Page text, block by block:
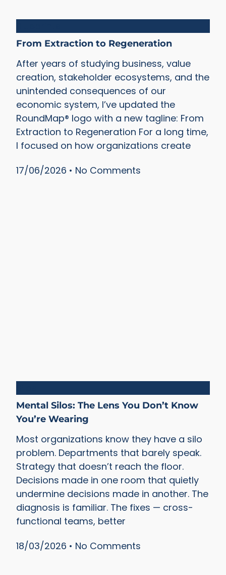
From Extraction to Regeneration
After years of studying business, value
creation, stakeholder ecosystems, and the
unintended consequences of our
economic system, I’ve updated the
RoundMap® logo with a new tagline: From
Extraction to Regeneration For a long time,
I focused on how organizations create
17/06/2026
No Comments
Mental Silos: The Lens You Don’t Know
You’re Wearing
Most organizations know they have a silo
problem. Departments that barely speak.
Strategy that doesn’t reach the floor.
Decisions made in one room that quietly
undermine decisions made in another. The
diagnosis is familiar. The fixes — cross-
functional teams, better
18/03/2026
No Comments